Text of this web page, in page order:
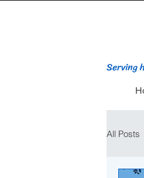
Serving
All Posts